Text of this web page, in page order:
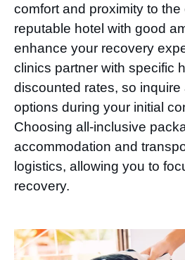
comfort and proximity to
reputable hotel with good
enhance your recovery
clinics partner with specific
discounted rates, so inquire
options during your initial
Choosing all-inclusive
accommodation and
logistics, allowing you to
recovery.